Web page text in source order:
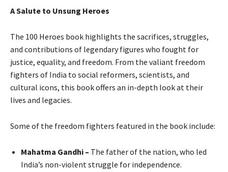
A Salute to Unsung Heroes
The 100 Heroes book highlights the sacrifices, struggles,
and contributions of legendary figures who fought for
justice, equality, and freedom. From the valiant freedom
fighters of India to social reformers, scientists, and
cultural icons, this book offers an in-depth look at their
lives and legacies.
Some of the freedom fighters featured in the book include:
Mahatma Gandhi – The father of the nation, who led
India’s non-violent struggle for independence.